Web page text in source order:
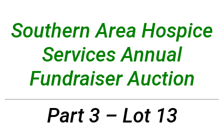
Southern Area Hospice
Services Annual
Fundraiser Auction
Part 3 – Lot 13